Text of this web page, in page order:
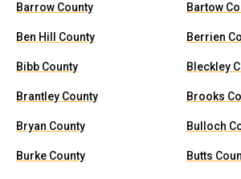
Barrow County Bartow
Ben Hill County Berrien
Bibb County Bleckley
Brantley County Brooks
Bryan County Bulloch
Burke County Butts